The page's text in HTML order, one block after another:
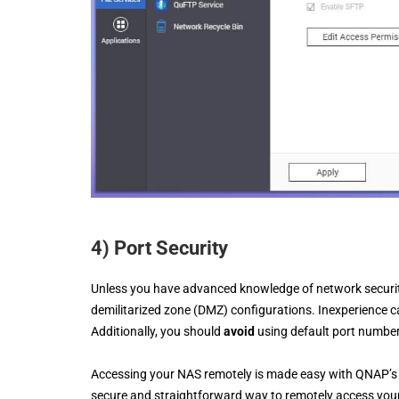
4) Port Security
Unless you have advanced knowledge of network
demilitarized zone (DMZ) configurations. Inexperience
Additionally, you should avoid using default port
Accessing your NAS remotely is made easy with
secure and straightforward way to remotely access